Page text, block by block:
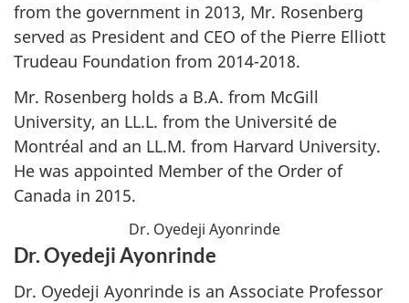
from the government in 2013, Mr. Rosenberg
served as President and CEO of the Pierre Elliott
Trudeau Foundation from 2014-2018.
Mr. Rosenberg holds a B.A. from McGill
University, an LL.L. from the Université de
Montréal and an LL.M. from Harvard University.
He was appointed Member of the Order of
Canada in 2015.
Dr. Oyedeji Ayonrinde
Dr. Oyedeji Ayonrinde
Dr. Oyedeji Ayonrinde is an Associate Professor